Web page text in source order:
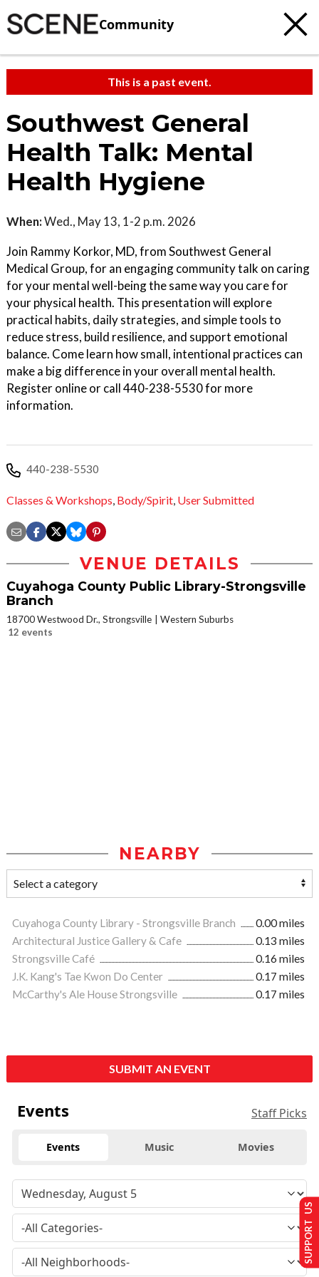
Community
This is a past event.
Southwest General
Health Talk: Mental
Health Hygiene
When:Wed., May 13, 1-2 p.m. 2026
Join Rammy Korkor, MD, from Southwest General
Medical Group, for an engaging community talk on caring
for your mental well-being the same way you care for
your physical health. This presentation will explore
practical habits, daily strategies, and simple tools to
reduce stress, build resilience, and support emotional
balance. Come learn how small, intentional practices can
make a big difference in your overall mental health.
Register online or call 440-238-5530 for more
information.
440-238-5530
Classes & Workshops, Body/Spirit, User Submitted
VENUE DETAILS
Cuyahoga County Public Library-Strongsville
Branch
18700 Westwood Dr., Strongsville
Western Suburbs
12 events
NEARBY
Cuyahoga County Library - Strongsville Branch
0.00 miles
Architectural Justice Gallery & Cafe
0.13 miles
Strongsville Café
0.16 miles
J.K. Kang's Tae Kwon Do Center
0.17 miles
McCarthy's Ale House Strongsville
0.17 miles
SUBMIT AN EVENT
Events Staff Picks
Events Music Movies
SUPPORT US